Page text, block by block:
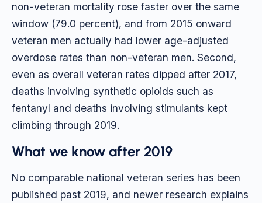
non-veteran mortality rose faster over the same
window (79.0 percent), and from 2015 onward
veteran men actually had lower age-adjusted
overdose rates than non-veteran men. Second,
even as overall veteran rates dipped after 2017,
deaths involving synthetic opioids such as
fentanyl and deaths involving stimulants kept
climbing through 2019.
What we know after 2019
No comparable national veteran series has been
published past 2019, and newer research explains